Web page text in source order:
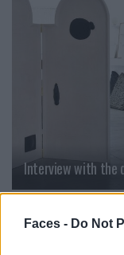
Faces - Do Not
Interview with the
LIVING